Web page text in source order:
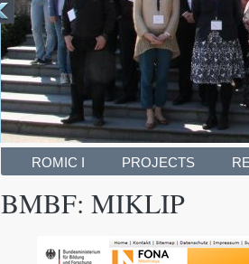
ROMIC I PROJECTS
BMBF: MIKLIP